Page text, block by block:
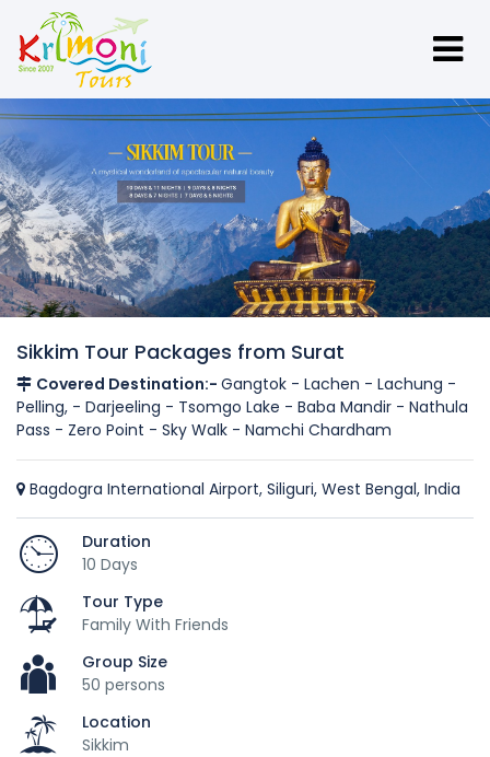
Sikkim Tour Packages from Surat
Covered Destination:- Gangtok - Lachen - Lachung -
Pelling, - Darjeeling - Tsomgo Lake - Baba Mandir - Nathula
Pass - Zero Point - Sky Walk - Namchi Chardham
Bagdogra International Airport, Siliguri, West Bengal, India
Duration
10 Days
Tour Type
Family With Friends
Group Size
50 persons
Location
Sikkim